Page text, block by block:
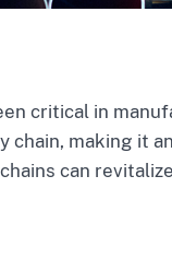
critical in
chain, making it
can